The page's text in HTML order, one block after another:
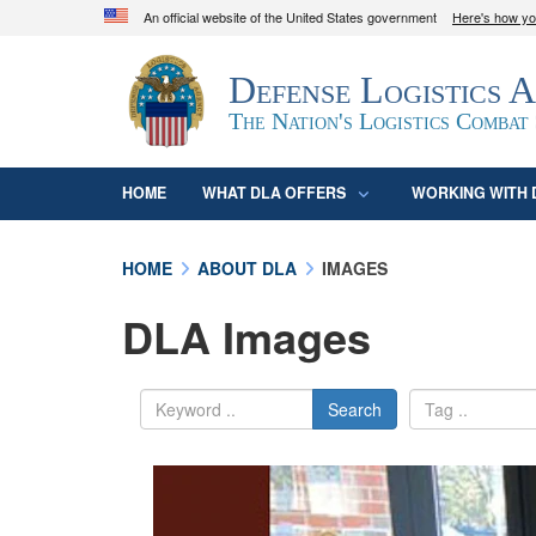
An official website of the United States government Here's how
Official websites use .mil
A.mil
website belongs to an official U.S.
organization in the United States.
Defense Logistics
The Nation's Logistics Combat
HOME WHAT DLA OFFERS WORKING WITH
HOME ABOUT DLA IMAGES
DLA Images
Search